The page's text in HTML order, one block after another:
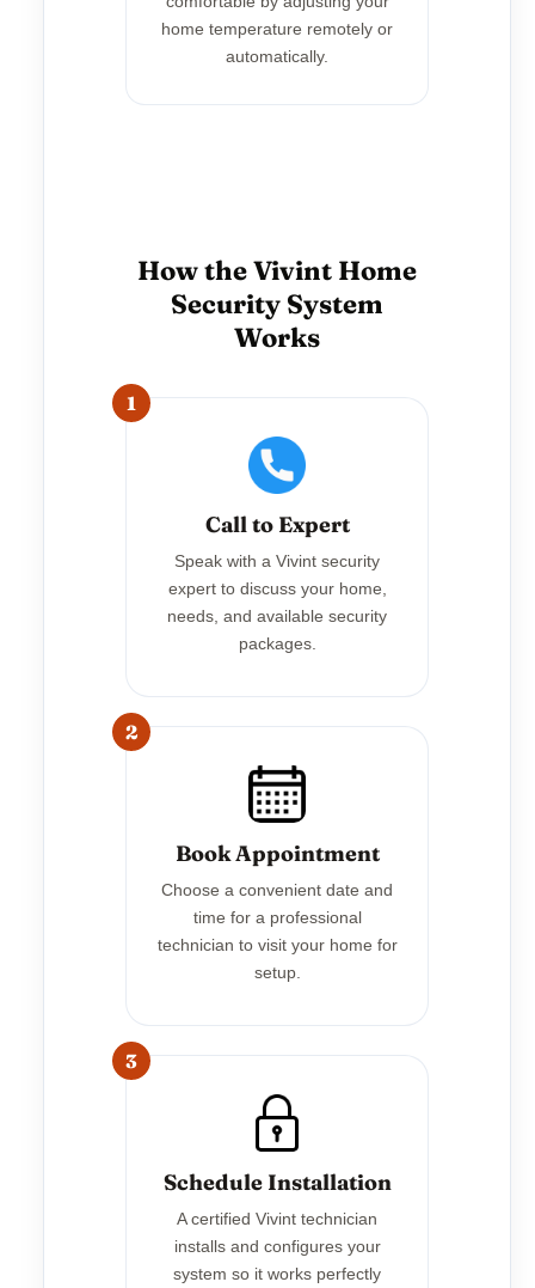
home temperature remotely or
automatically.
How the Vivint Home
Security System
Works
1
Call to Expert
Speak with a Vivint security
expert to discuss your home,
needs, and available security
packages.
2
Book Appointment
Choose a convenient date and
time for a professional
technician to visit your home for
setup.
3
Schedule Installation
A certified Vivint technician
installs and configures your
system so it works perfectly